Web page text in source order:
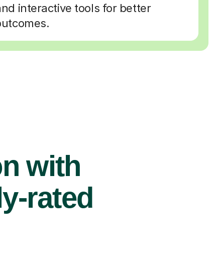
interactive tools for better
with
rated